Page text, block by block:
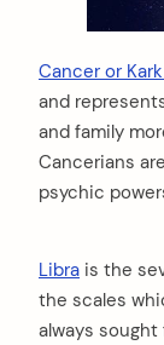
Cancer or
and
and family
Cancerians
psychic
Libra is the
the scales
always